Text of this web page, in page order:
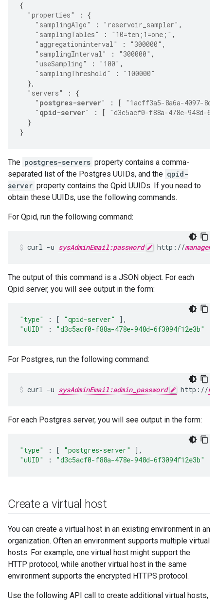
{
"properties"
:
{
"samplingAlgo"
: "reservoir_sampler" ,
"samplingTables"
: "10=ten;1=one;" ,
"aggregationinterval"
: "300000" ,
"samplingInterval"
: "300000" ,
"useSampling"
: "100" ,
"samplingThreshold"
:
"100000"
},
"servers"
:
{
" postgres-server" : [
"1acff3a5-8a6a-4097-
" qpid-server" : [
"d3c5acf0-f88a-478e-948d-
}
}
The postgres-servers property contains a comma-
separated list of the Postgres UUIDs, and the qpid-
server property contains the Qpid UUIDs. If you need to
obtain these UUIDs, use the following commands.
For Qpid, run the following command:
curl -u sysAdminEmail:password http://
The output of this command is a JSON object. For each
Qpid server, you will see output in the form:
"type" : [ "qpid-server"
],
"uUID"
: "d3c5acf0-f88a-478e-948d-6f3094f12e3b"
For Postgres, run the following command:
curl -u sysAdminEmail:admin_password http://
For each Postgres server, you will see output in the form:
"type" : [ "postgres-server"
],
"uUID"
: "d3c5acf0-f88a-478e-948d-6f3094f12e3b"
Create a virtual host
You can create a virtual host in an existing environment in an
organization. Often an environment supports multiple virtual
hosts. For example, one virtual host might support the
HTTP protocol, while another virtual host in the same
environment supports the encrypted HTTPS protocol.
Use the following API call to create additional virtual hosts,